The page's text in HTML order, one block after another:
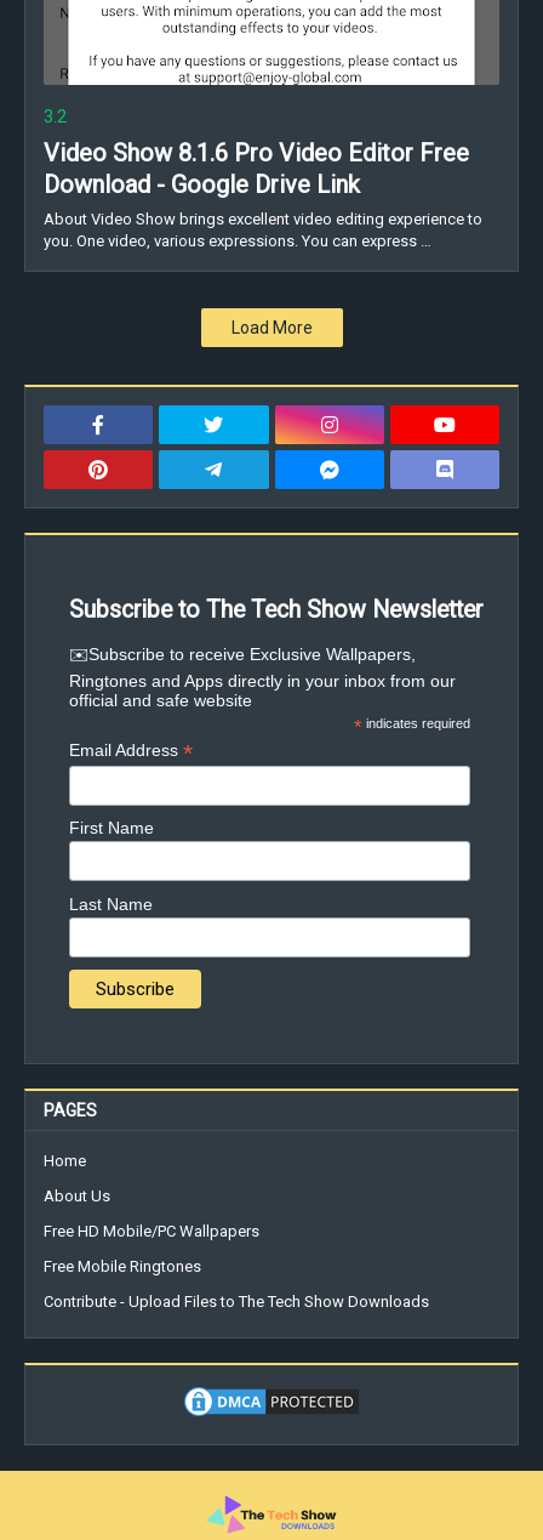
3.2
Video Show 8.1.6 Pro Video Editor Free
Download - Google Drive Link
About Video Show brings excellent video editing experience to
you. One video, various expressions. You can express …
Load More
Subscribe to The Tech Show Newsletter
✉️Subscribe to receive Exclusive Wallpapers,
Ringtones and Apps directly in your inbox from our
official and safe website
* indicates required
Email Address *
First Name
Last Name
PAGES
Home
About Us
Free HD Mobile/PC Wallpapers
Free Mobile Ringtones
Contribute - Upload Files to The Tech Show Downloads